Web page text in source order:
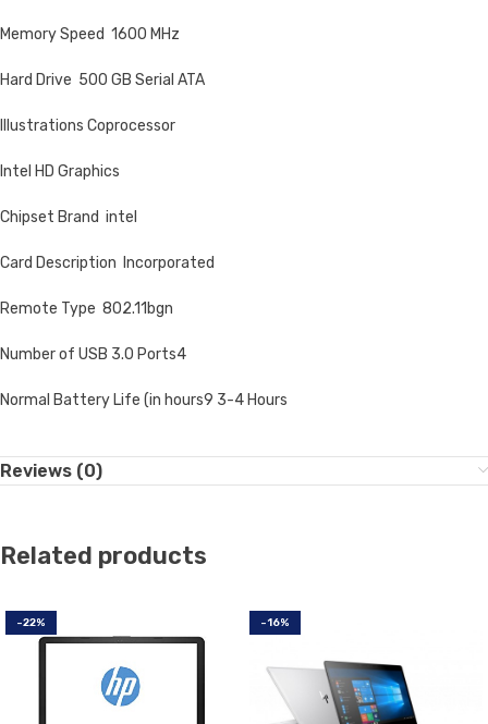
Memory Speed 1600 MHz
Hard Drive 500 GB Serial ATA
Illustrations Coprocessor
Intel HD Graphics
Chipset Brand intel
Card Description Incorporated
Remote Type 802.11bgn
Number of USB 3.0 Ports4
Normal Battery Life (in hours9 3-4 Hours
Reviews (0)
Related products
-22% -16%